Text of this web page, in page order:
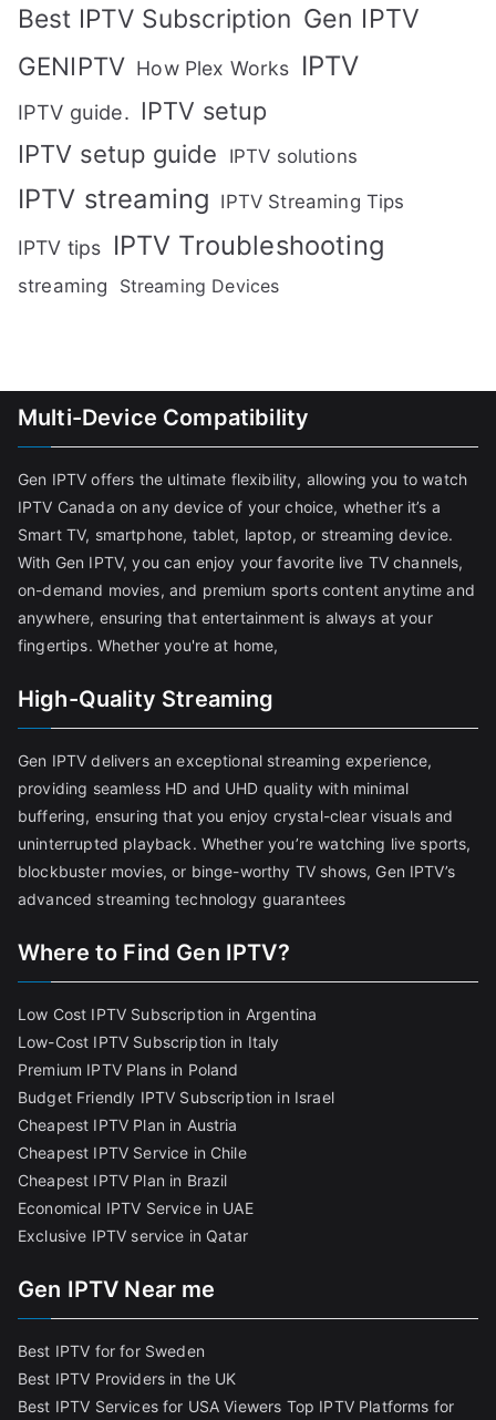
Best IPTV Subscription Gen IPTV
GENIPTV How Plex Works IPTV
IPTV guide. IPTV setup
IPTV setup guide
IPTV solutions
IPTV streaming IPTV Streaming Tips
IPTV tips IPTV Troubleshooting
streaming Streaming Devices
Multi-Device Compatibility
Gen IPTV offers the ultimate flexibility, allowing you to watch
IPTV Canada on any device of your choice, whether it’s a
Smart TV, smartphone, tablet, laptop, or streaming device.
With Gen IPTV, you can enjoy your favorite live TV channels,
on-demand movies, and premium sports content anytime and
anywhere, ensuring that entertainment is always at your
fingertips. Whether you're at home,
High-Quality Streaming
Gen IPTV delivers an exceptional streaming experience,
providing seamless HD and UHD quality with minimal
buffering, ensuring that you enjoy crystal-clear visuals and
uninterrupted playback. Whether you’re watching live sports,
blockbuster movies, or binge-worthy TV shows, Gen IPTV’s
advanced streaming technology guarantees
Where to Find Gen IPTV?
Low Cost IPTV Subscription in Argentina
Low-Cost IPTV Subscription in Italy
Premium IPTV Plans in Poland
Budget Friendly IPTV Subscription in Israel
Cheapest IPTV Plan in Austria
Cheapest IPTV Service in Chile
Cheapest IPTV Plan in Brazil
Economical IPTV Service in UAE
Exclusive IPTV service in Qatar
Gen IPTV Near me
Best IPTV for for Sweden
Best IPTV Providers in the UK
Best IPTV Services for USA Viewers Top IPTV Platforms for